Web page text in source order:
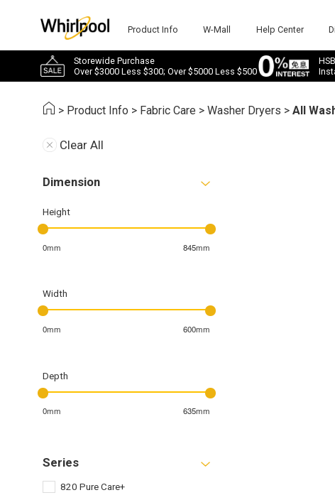
Product Info W-Mall Help Center
Storewide Purchase
Over $3000 Less $300; Over $5000 Less $500
> Product Info > Fabric Care >Washer Dryers >All
Clear All
Dimension
Height
0mm 845mm
Width
0mm 600mm
Depth
0mm 635mm
Series
820 Pure Care+